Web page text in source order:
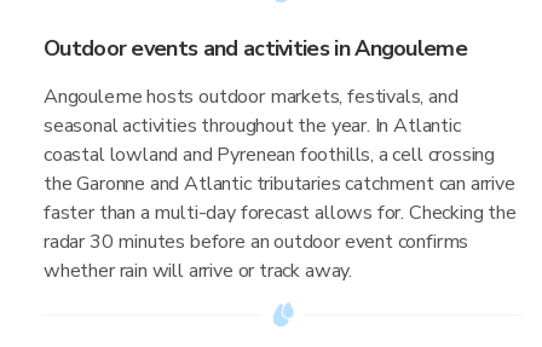
Outdoor events and activities in Angouleme
Angouleme hosts outdoor markets, festivals, and
seasonal activities throughout the year. In Atlantic
coastal lowland and Pyrenean foothills, a cell crossing
the Garonne and Atlantic tributaries catchment can arrive
faster than a multi-day forecast allows for. Checking the
radar 30 minutes before an outdoor event confirms
whether rain will arrive or track away.